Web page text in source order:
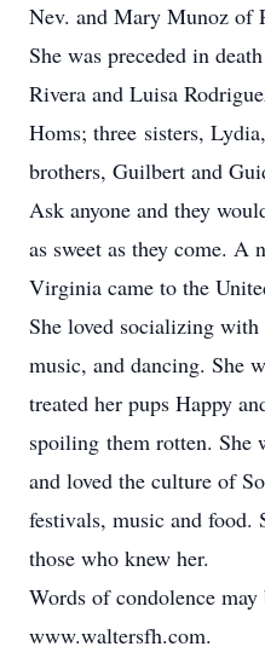
Nev. and Mary Munoz of
She was preceded in
Rivera and Luisa
Homs; three sisters,
brothers, Guilbert and
Ask anyone and they
as sweet as they come. A
Virginia came to the
She loved socializing
music, and dancing. She
treated her pups Happy
spoiling them rotten. She
and loved the culture of
festivals, music and food.
those who knew her.
Words of condolence may
www.waltersfh.com.